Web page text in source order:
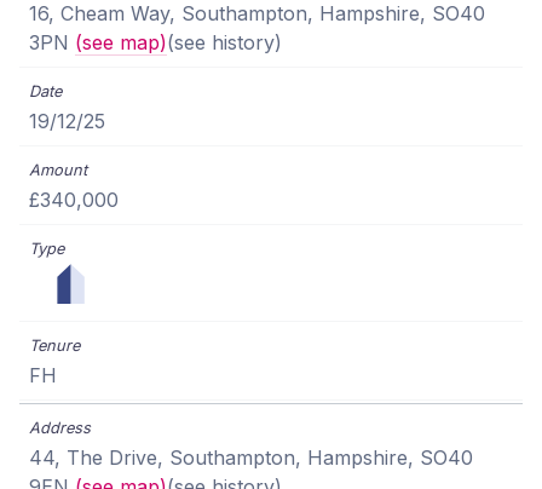
16, Cheam Way, Southampton, Hampshire, SO40
3PN (see map)(see history)
19/12/25
£340,000
FH
44, The Drive, Southampton, Hampshire, SO40